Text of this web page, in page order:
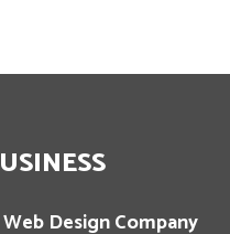
Design Company